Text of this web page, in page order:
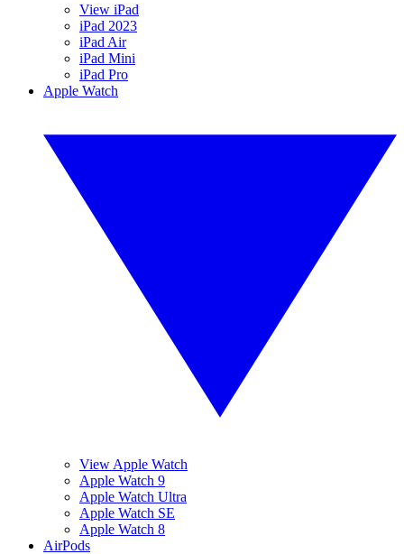
View iPad
iPad 2023
iPad Air
iPad Mini
iPad Pro
Apple Watch
View Apple Watch
Apple Watch 9
Apple Watch Ultra
Apple Watch SE
Apple Watch 8
AirPods